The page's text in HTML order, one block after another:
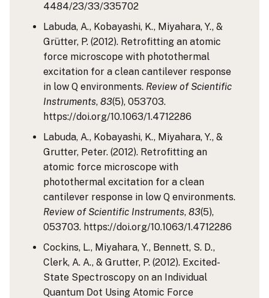
4484/23/33/335702
Labuda, A., Kobayashi, K., Miyahara, Y., &
Grütter, P. (2012). Retrofitting an atomic
force microscope with photothermal
excitation for a clean cantilever response
in low Q environments. Review of Scientific
Instruments, 83(5), 053703.
https://doi.org/10.1063/1.4712286
Labuda, A., Kobayashi, K., Miyahara, Y., &
Grutter, Peter. (2012). Retrofitting an
atomic force microscope with
photothermal excitation for a clean
cantilever response in low Q environments.
Review of Scientific Instruments, 83(5),
053703. https://doi.org/10.1063/1.4712286
Cockins, L., Miyahara, Y., Bennett, S. D.,
Clerk, A. A., & Grutter, P. (2012). Excited-
State Spectroscopy on an Individual
Quantum Dot Using Atomic Force